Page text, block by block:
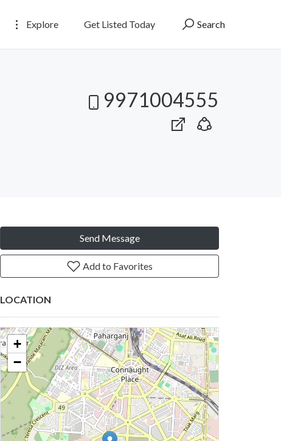
Explore Get Listed Today Search
9971004555
Send Message
Add to Favorites
LOCATION
+
−